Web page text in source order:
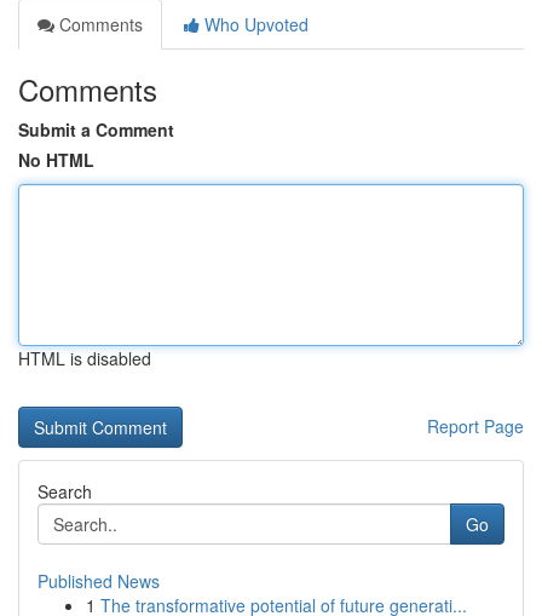
Comments
Who Upvoted
Comments
Submit a Comment
No HTML
HTML is disabled
Report Page
Search
Go
Published News
1 The transformative potential of future generati...